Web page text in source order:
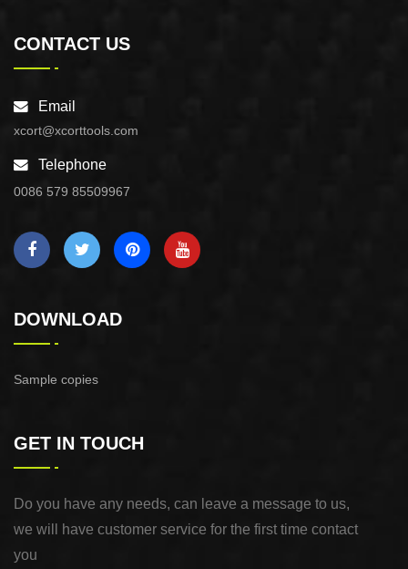
CONTACT US
Email
xcort@xcorttools.com
Telephone
0086 579 85509967
DOWNLOAD
Sample copies
GET IN TOUCH
Do you have any needs, can leave a message to us,
we will have customer service for the first time contact
you